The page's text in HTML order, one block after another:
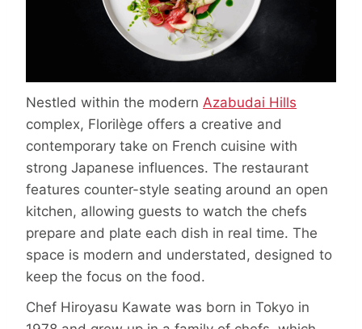
Nestled within the modern Azabudai Hills
complex, Florilège offers a creative and
contemporary take on French cuisine with
strong Japanese influences. The restaurant
features counter-style seating around an open
kitchen, allowing guests to watch the chefs
prepare and plate each dish in real time. The
space is modern and understated, designed to
keep the focus on the food.
Chef Hiroyasu Kawate was born in Tokyo in